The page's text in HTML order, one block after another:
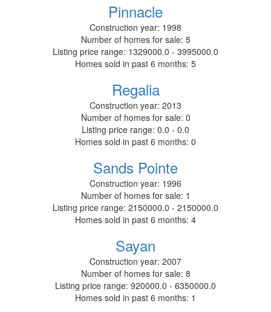
Pinnacle
Construction year: 1998
Number of homes for sale: 5
Listing price range: 1329000.0 - 3995000.0
Homes sold in past 6 months: 5
Regalia
Construction year: 2013
Number of homes for sale: 0
Listing price range: 0.0 - 0.0
Homes sold in past 6 months: 0
Sands Pointe
Construction year: 1996
Number of homes for sale: 1
Listing price range: 2150000.0 - 2150000.0
Homes sold in past 6 months: 4
Sayan
Construction year: 2007
Number of homes for sale: 8
Listing price range: 920000.0 - 6350000.0
Homes sold in past 6 months: 1